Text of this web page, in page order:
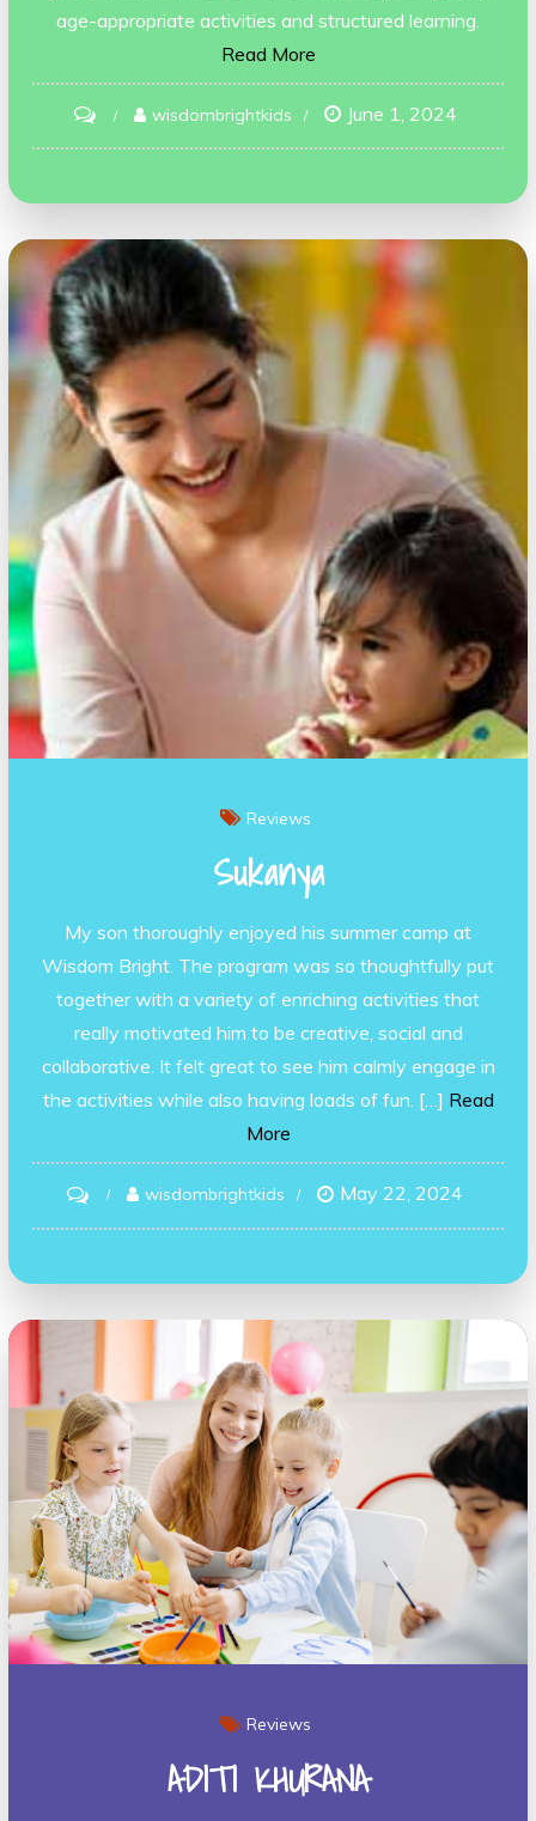
age-appropriate activities and structured learning.
Read More
on
Kindergarten
wisdombrightkids June 1, 2024
Reviews
Sukanya
My son thoroughly enjoyed his summer camp at
Wisdom Bright. The program was so thoughtfully put
together with a variety of enriching activities that
really motivated him to be creative, social and
collaborative. It felt great to see him calmly engage in
the activities while also having loads of fun. […] Read
More
on
Sukanya
wisdombrightkids May 22, 2024
Reviews
ADITI KHURANA